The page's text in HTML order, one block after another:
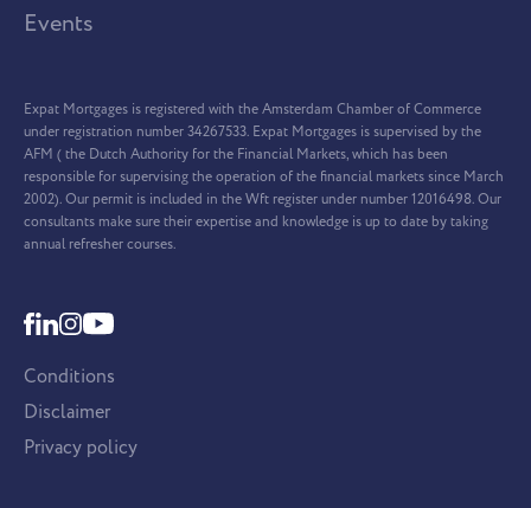
Events
Expat Mortgages is registered with the Amsterdam Chamber of Commerce
under registration number 34267533. Expat Mortgages is supervised by the
AFM ( the Dutch Authority for the Financial Markets, which has been
responsible for supervising the operation of the financial markets since March
2002). Our permit is included in the Wft register under number 12016498. Our
consultants make sure their expertise and knowledge is up to date by taking
annual refresher courses.
Conditions
Disclaimer
Privacy policy